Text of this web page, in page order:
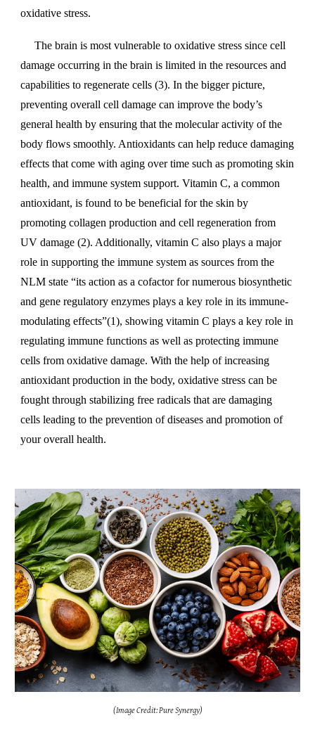
oxidative stress.
The brain is most vulnerable to oxidative stress since cell
damage occurring in the brain is limited in the resources and
capabilities to regenerate cells (3). In the bigger picture,
preventing overall cell damage can improve the body’s
general health by ensuring that the molecular activity of the
body flows smoothly. Antioxidants can help reduce damaging
effects that come with aging over time such as promoting skin
health, and immune system support. Vitamin C, a common
antioxidant, is found to be beneficial for the skin by
promoting collagen production and cell regeneration from
UV damage (2). Additionally, vitamin C also plays a major
role in supporting the immune system as sources from the
NLM state “its action as a cofactor for numerous biosynthetic
and gene regulatory enzymes plays a key role in its immune-
modulating effects”(1), showing vitamin C plays a key role in
regulating immune functions as well as protecting immune
cells from oxidative damage. With the help of increasing
antioxidant production in the body, oxidative stress can be
fought through stabilizing free radicals that are damaging
cells leading to the prevention of diseases and promotion of
your overall health.
(Image Credit: Pure Synergy)